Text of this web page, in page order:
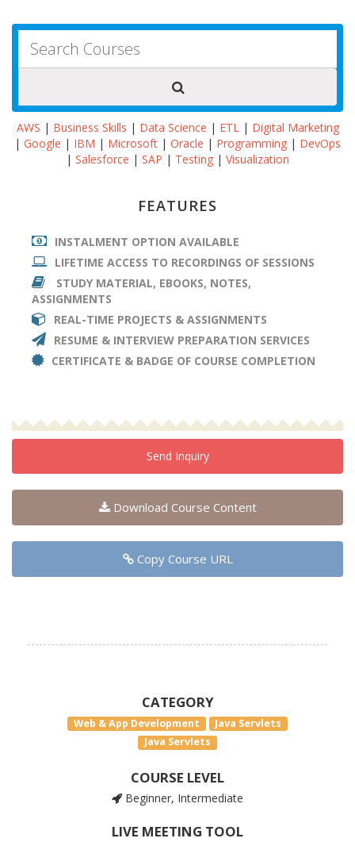
AWS | Business Skills | Data Science | ETL | Digital Marketing
| Google | IBM | Microsoft | Oracle | Programming | DevOps
| Salesforce | SAP | Testing | Visualization
FEATURES
INSTALMENT OPTION AVAILABLE
LIFETIME ACCESS TO RECORDINGS OF SESSIONS
STUDY MATERIAL, EBOOKS, NOTES,
ASSIGNMENTS
REAL-TIME PROJECTS & ASSIGNMENTS
RESUME & INTERVIEW PREPARATION SERVICES
CERTIFICATE & BADGE OF COURSE COMPLETION
Send Inquiry
Download Course Content
Copy Course URL
CATEGORY
Web & App Development
Java Servlets
Java Servlets
COURSE LEVEL
Beginner, Intermediate
LIVE MEETING TOOL